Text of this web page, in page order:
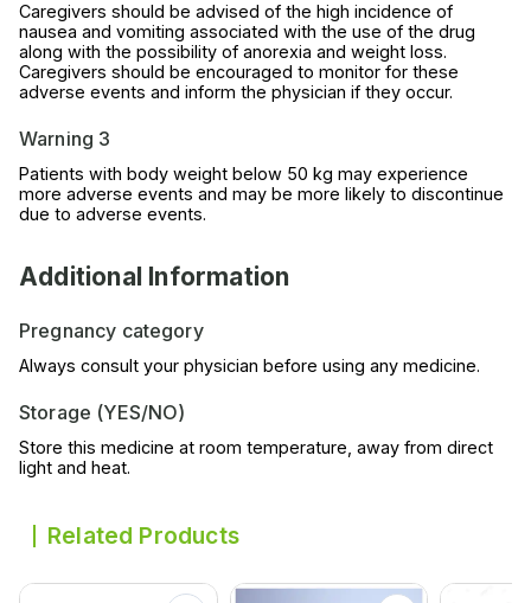
Caregivers should be advised of the high incidence of
nausea and vomiting associated with the use of the drug
along with the possibility of anorexia and weight loss.
Caregivers should be encouraged to monitor for these
adverse events and inform the physician if they occur.
Warning 3
Patients with body weight below 50 kg may experience
more adverse events and may be more likely to discontinue
due to adverse events.
Additional Information
Pregnancy category
Always consult your physician before using any medicine.
Storage (YES/NO)
Store this medicine at room temperature, away from direct
light and heat.
Related Products